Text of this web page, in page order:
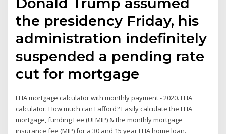
the presidency Friday, his
administration indefinitely
suspended a pending rate
cut for mortgage
FHA mortgage calculator with monthly payment - 2020. FHA
calculator: How much can I afford? Easily calculate the FHA
mortgage, funding Fee (UFMIP) & the monthly mortgage
insurance fee (MIP) for a 30 and 15 year FHA home loan.